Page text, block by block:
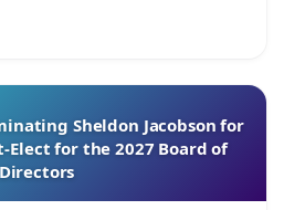
Sheldon Jacobson for
Elect for the 2027 Board of
Directors